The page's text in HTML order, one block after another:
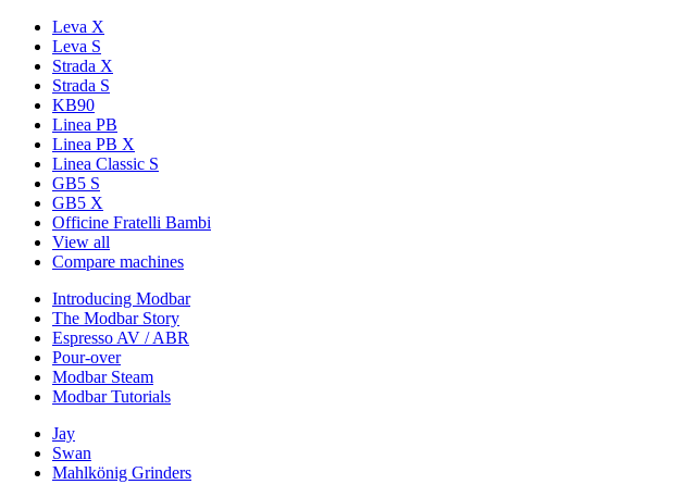
Leva X
Leva S
Strada X
Strada S
KB90
Linea PB
Linea PB X
Linea Classic S
GB5 S
GB5 X
Officine Fratelli Bambi
View all
Compare machines
Introducing Modbar
The Modbar Story
Espresso AV / ABR
Pour-over
Modbar Steam
Modbar Tutorials
Jay
Swan
Mahlkönig Grinders